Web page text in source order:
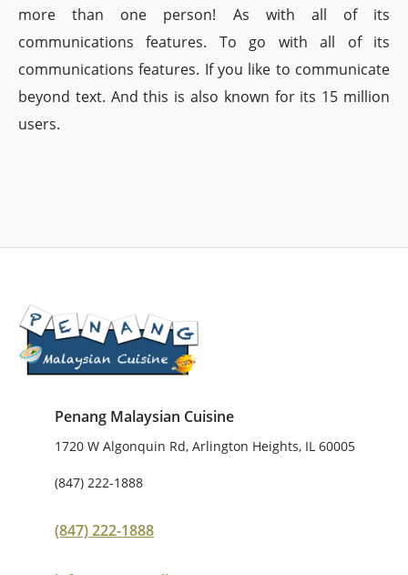
more than one person! As with all of its
communications features. To go with all of its
communications features. If you like to communicate
beyond text. And this is also known for its 15 million
users.
Penang Malaysian Cuisine
1720 W Algonquin Rd, Arlington Heights, IL 60005
(847) 222-1888
(847) 222-1888